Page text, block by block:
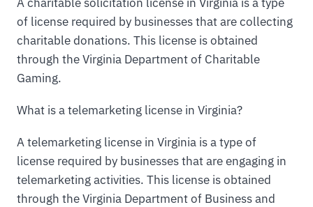
of license required by businesses that are collecting
charitable donations. This license is obtained
through the Virginia Department of Charitable
Gaming.
What is a telemarketing license in Virginia?
A telemarketing license in Virginia is a type of
license required by businesses that are engaging in
telemarketing activities. This license is obtained
through the Virginia Department of Business and